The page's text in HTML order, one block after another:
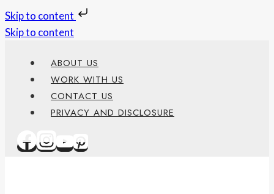
Skip to content
Skip to content
ABOUT US
WORK WITH US
CONTACT US
PRIVACY AND DISCLOSURE